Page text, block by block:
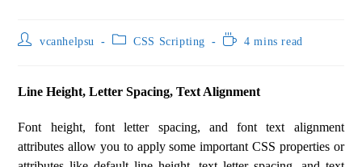
vcanhelpsu CSS Scripting 4 mins read
Line Height, Letter Spacing, Text Alignment
Font height, font letter spacing, and font text alignment
attributes allow you to apply some important CSS properties or